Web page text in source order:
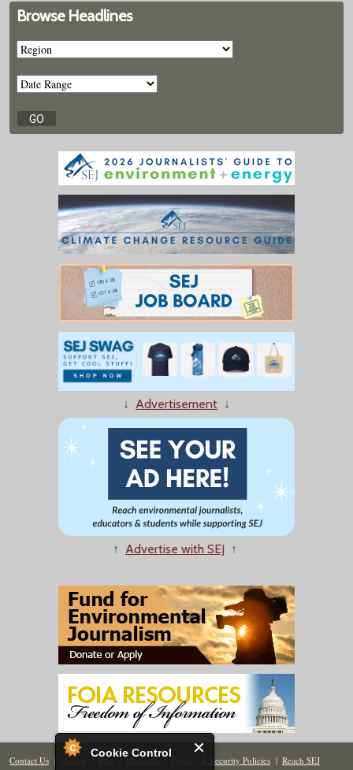
Cookie Control
Browse Headlines
↓ Advertisement ↓
↑ Advertise with SEJ ↑
Contact Us | Donate | Join | Members| Privacy & Security Policies | Reach SEJ